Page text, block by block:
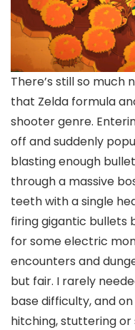
There’s still so
that Zelda formula
shooter genre.
off and suddenly
blasting enough
through a massive
teeth with a single
firing gigantic bullets
for some electric
encounters and
but fair. I rarely
base difficulty, and
hitching, stuttering